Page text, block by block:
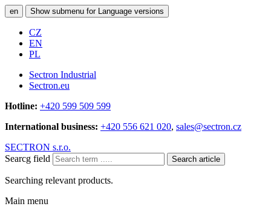
en Show submenu for Language versions
CZ
EN
PL
Sectron Industrial
Sectron.eu
Hotline: +420 599 509 599
International business: +420 556 621 020, sales@sectron.cz
SECTRON s.r.o.
Searcg field
Search article
Searching relevant products.
Main menu